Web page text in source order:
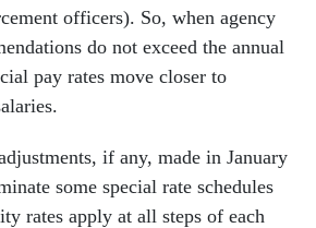
officers). So, when agency
do not exceed the annual
pay rates move closer to
if any, made in January
some special rate schedules
rates apply at all steps of each